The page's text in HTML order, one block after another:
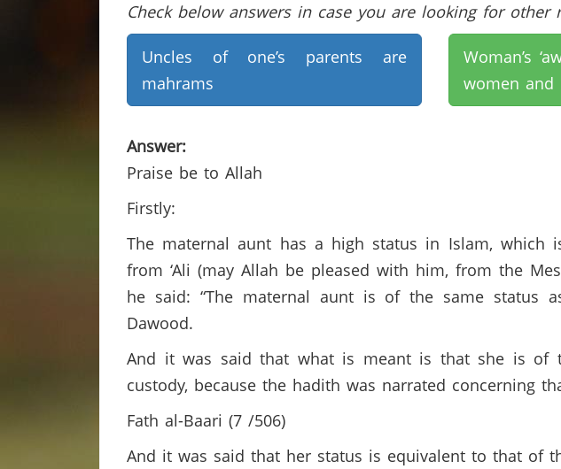
Check below answers in case you are looking for other
Uncles of one’s parents are
mahrams
Woman’s
women and
Answer:
Praise be to Allah
Firstly:
The maternal aunt has a high status in Islam, which
from ‘Ali (may Allah be pleased with him, from the
he said: “The maternal aunt is of the same status
Dawood.
And it was said that what is meant is that she is of
custody, because the hadith was narrated concerning
Fath al-Baari (7 /506)
And it was said that her status is equivalent to that of